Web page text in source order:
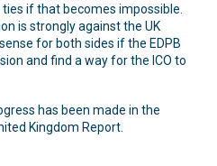
if that becomes impossible.
is strongly against the UK
for both sides if the EDPB
and find a way for the ICO to
has been made in the
Kingdom Report.